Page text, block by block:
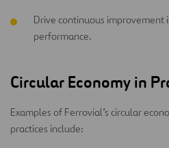
Drive continuous improvement
performance.
Circular Economy in
Examples of Ferrovial’s circular
practices include: